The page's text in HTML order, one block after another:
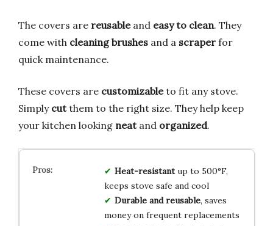
The covers are reusableand easy to clean. They
come with cleaning brushes and a scraper for
quick maintenance.
These covers are customizableto fit any stove.
Simply cutthem to the right size. They help keep
your kitchen looking neatand organized.
Heat-resistantup to 500°F,
keeps stove safe and cool
Durable and reusable, saves
money on frequent replacements